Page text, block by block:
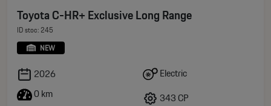
Toyota C-HR+ Exclusive Long Range
ID stoc: 245
NEW
2026
0 km
Electric
343 CP